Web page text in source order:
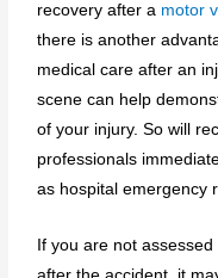
recovery after a motor
there is another
medical care after an
scene can help
of your injury. So will
professionals
as hospital emergency
If you are not